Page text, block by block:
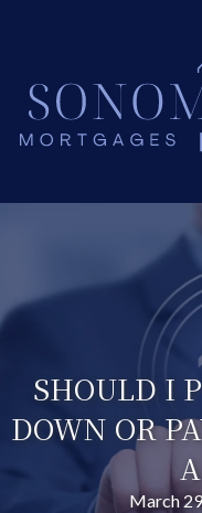
SHOULD I
DOWN OR
March